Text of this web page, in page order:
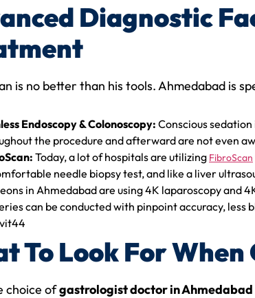
Diagnostic
is no better than his tools. Ahmedabad is
Endoscopy & Colonoscopy: Conscious
the procedure and afterward are not even
Today, a lot of hospitals are utilizing FibroScan
needle biopsy test, and like a liver
in Ahmedabad are using 4K laparoscopy
can be conducted with pinpoint accuracy, less
To Look For
choice ofgastrologist doctor in Ahmedabad